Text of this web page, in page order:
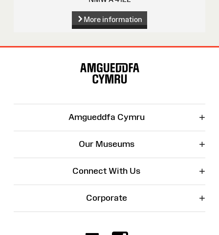
More information
Amgueddfa Cymru +
Our Museums +
Connect With Us +
Corporate +